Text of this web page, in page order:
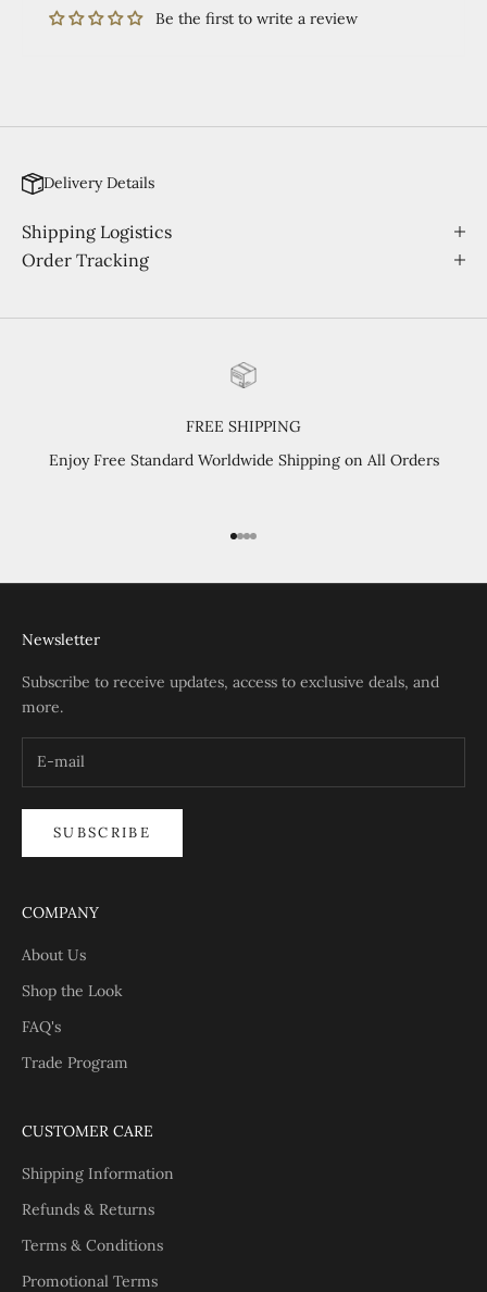
Be the first to write a review
Delivery Details
Shipping Logistics
Order Tracking
FREE SHIPPING
Enjoy Free Standard Worldwide Shipping on All Orders
Go to item 1
Go to item 2
Go to item 3
Go to item 4
Newsletter
Subscribe to receive updates, access to exclusive deals, and
more.
SUBSCRIBE
COMPANY
About Us
Shop the Look
FAQ's
Trade Program
CUSTOMER CARE
Shipping Information
Refunds & Returns
Terms & Conditions
Promotional Terms